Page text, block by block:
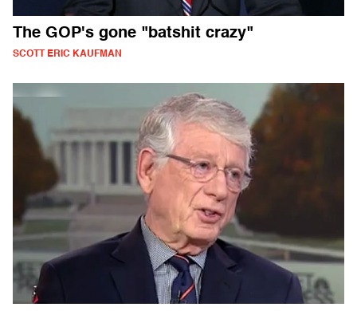
The GOP's gone "batshit crazy"
SCOTT ERIC KAUFMAN